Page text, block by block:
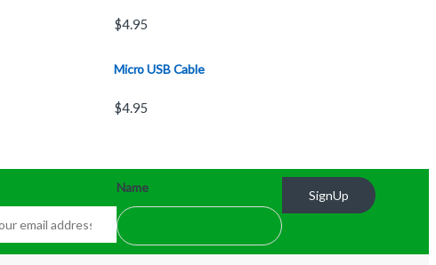
$4.95
Micro USB Cable
$4.95
Name
SignUp